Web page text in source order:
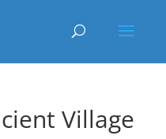
Village